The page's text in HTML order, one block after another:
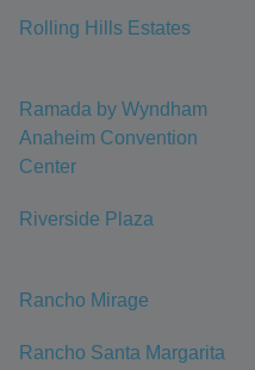
Rolling Hills Estates
Ramada by Wyndham
Anaheim Convention
Center
Riverside Plaza
Rancho Mirage
Rancho Santa Margarita